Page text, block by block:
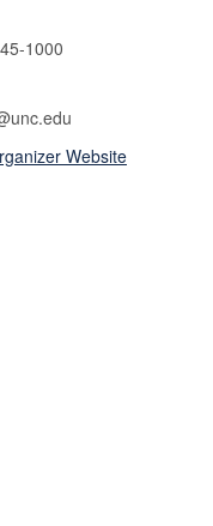
1000
Website